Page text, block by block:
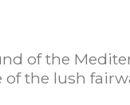
of the
of the lush